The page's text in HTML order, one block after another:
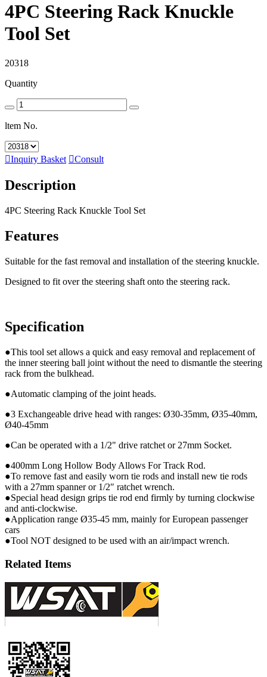
4PC Steering Rack Knuckle
Tool Set
20318
Quantity
ltem No.
Inquiry Basket Consult
Description
4PC Steering Rack Knuckle Tool Set
Features
Suitable for the fast removal and installation of the steering knuckle.
Designed to fit over the steering shaft onto the steering rack.
Specification
●This tool set allows a quick and easy removal and replacement of
the inner steering ball joint without the need to dismantle the steering
rack from the bulkhead.
●Automatic clamping of the joint heads.
●3 Exchangeable drive head with ranges: Ø30-35mm, Ø35-40mm,
Ø40-45mm
●Can be operated with a 1/2" drive ratchet or 27mm Socket.
●400mm Long Hollow Body Allows For Track Rod.
●To remove fast and easily worn tie rods and install new tie rods
with a 27mm spanner or 1/2″ ratchet wrench.
●Special head design grips tie rod end firmly by turning clockwise
and anti-clockwise.
●Application range Ø35-45 mm, mainly for European passenger
cars
●Tool NOT designed to be used with an air/impact wrench.
Related Items